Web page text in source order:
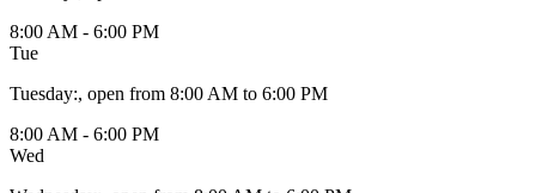
8:00 AM - 6:00 PM
Tue
Tuesday:, open from 8:00 AM to 6:00 PM
8:00 AM - 6:00 PM
Wed